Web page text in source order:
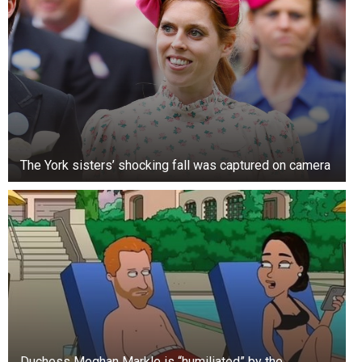
4. Her hands
When first getting to know her body, her arms
may not stand out as a beautiful body part.
Meanwhile, recent research into sexual
intercourse has led to some interesting findings.
Let’s imagine your inclination when a woman
gently touches your hands.
A study conducted at the University of Aberdeen
found that 66% of women are willing to make a
move if the person inviting them does so by
kneading their hands.
5. Her feet
Women pay a lot of attention to their feet. They
The York sisters’ shocking fall was captured on camera